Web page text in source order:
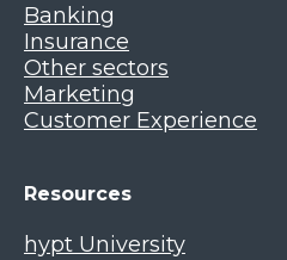
Banking
Insurance
Other sectors
Marketing
Customer Experience
Resources
hypt University